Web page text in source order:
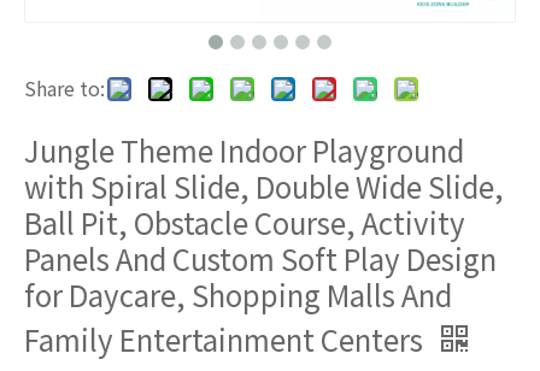
Share to:
Jungle Theme Indoor Playground
with Spiral Slide, Double Wide Slide,
Ball Pit, Obstacle Course, Activity
Panels And Custom Soft Play Design
for Daycare, Shopping Malls And
Family Entertainment Centers